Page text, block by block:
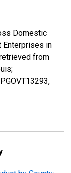
Domestic
Enterprises in
retrieved from